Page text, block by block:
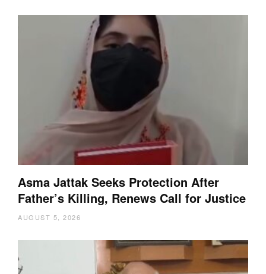
Asma Jattak Seeks Protection After
Father’s Killing, Renews Call for Justice
AUGUST 5, 2026